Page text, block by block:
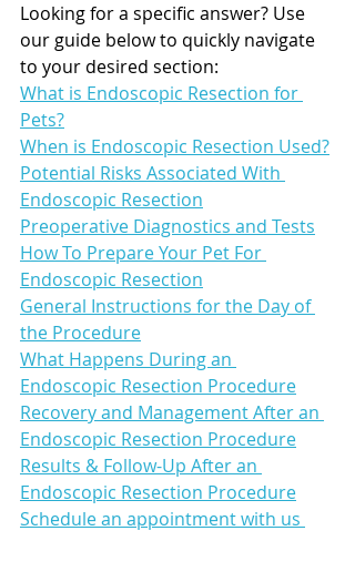
Looking for a specific answer? Use
our guide below to quickly navigate
to your desired section:
What is Endoscopic Resection for
Pets?
When is Endoscopic Resection Used?
Potential Risks Associated With
Endoscopic Resection
Preoperative Diagnostics and Tests
How To Prepare Your Pet For
Endoscopic Resection
General Instructions for the Day of
the Procedure
What Happens During an
Endoscopic Resection Procedure
Recovery and Management After an
Endoscopic Resection Procedure
Results & Follow-Up After an
Endoscopic Resection Procedure
Schedule an appointment with us